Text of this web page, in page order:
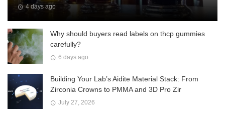
4 days ago
Why should buyers read labels on thcp gummies
carefully?
6 days ago
Building Your Lab’s Aidite Material Stack: From
Zirconia Crowns to PMMA and 3D Pro Zir
July 27, 2026